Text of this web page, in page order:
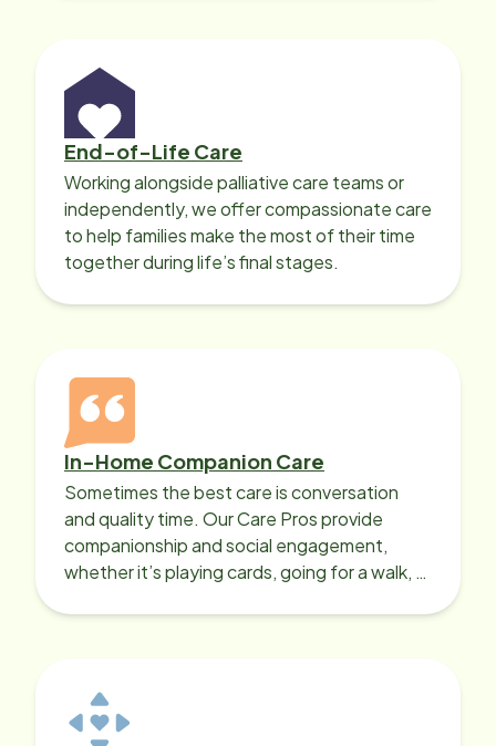
End-of-Life Care
Working alongside palliative care teams or
independently, we offer compassionate care
to help families make the most of their time
together during life’s final stages.
In-Home Companion Care
Sometimes the best care is conversation
and quality time. Our Care Pros provide
companionship and social engagement,
whether it’s playing cards, going for a walk, or